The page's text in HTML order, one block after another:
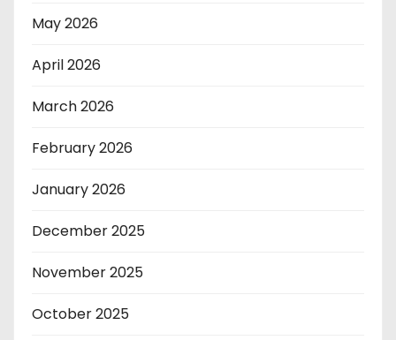
May 2026
April 2026
March 2026
February 2026
January 2026
December 2025
November 2025
October 2025